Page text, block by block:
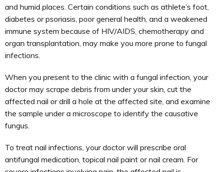
and humid places. Certain conditions such as athlete’s foot,
diabetes or psoriasis, poor general health, and a weakened
immune system because of HIV/AIDS, chemotherapy and
organ transplantation, may make you more prone to fungal
infections.
When you present to the clinic with a fungal infection, your
doctor may scrape debris from under your skin, cut the
affected nail or drill a hole at the affected site, and examine
the sample under a microscope to identify the causative
fungus.
To treat nail infections, your doctor will prescribe oral
antifungal medication, topical nail paint or nail cream. For